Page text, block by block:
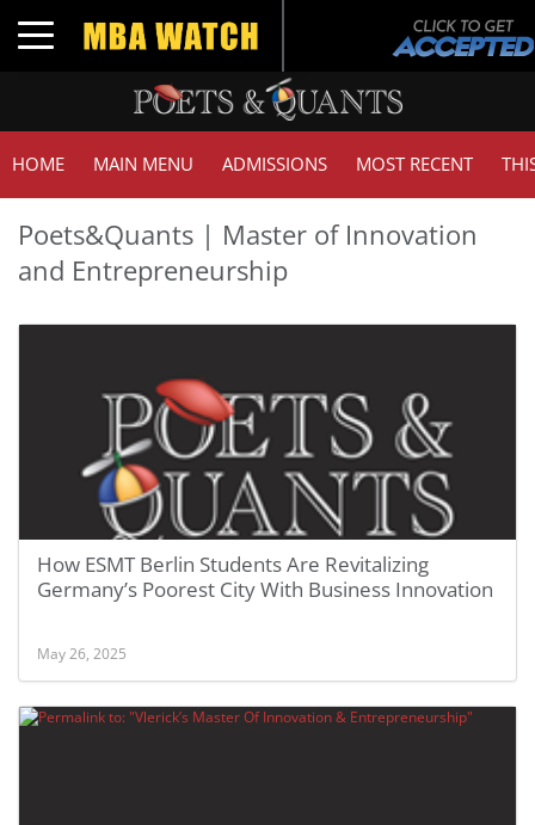
Toggle navigation
HOME MAIN MENU ADMISSIONS MOST RECENT
Poets&Quants | Master of Innovation
and Entrepreneurship
How ESMT Berlin Students Are Revitalizing
Germany’s Poorest City With Business Innovation
May 26, 2025